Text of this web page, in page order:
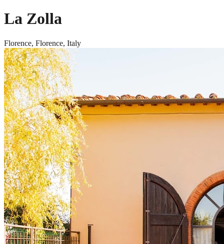
La Zolla
Florence, Florence, Italy